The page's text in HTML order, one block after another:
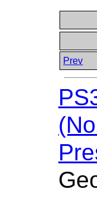
Prev